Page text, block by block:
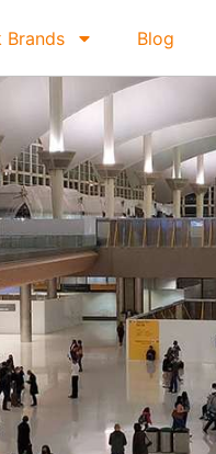
Brands Blog